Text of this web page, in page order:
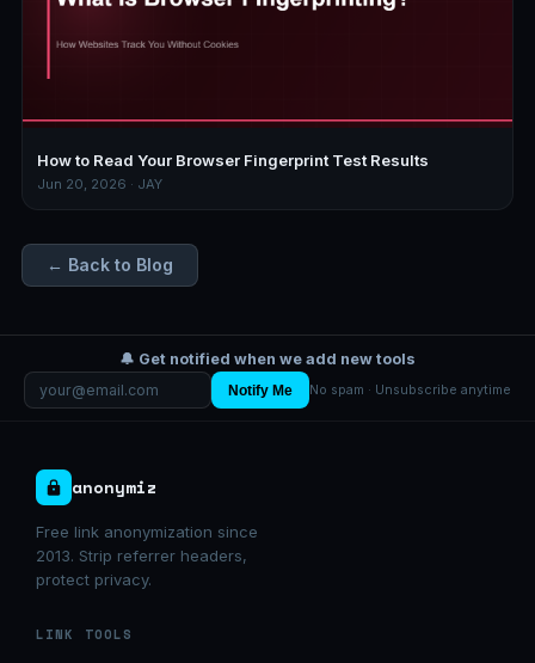
How to Read Your Browser Fingerprint Test Results
Jun 20, 2026 · JAY
← Back to Blog
🔔 Get notified when we add new tools
Notify Me No spam · Unsubscribe anytime
anonymiz
Free link anonymization since
2013. Strip referrer headers,
protect privacy.
LINK TOOLS